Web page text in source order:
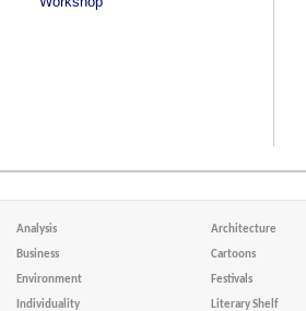
Analysis Architecture
Business Cartoons
Environment Festivals
Individuality Literary Shelf